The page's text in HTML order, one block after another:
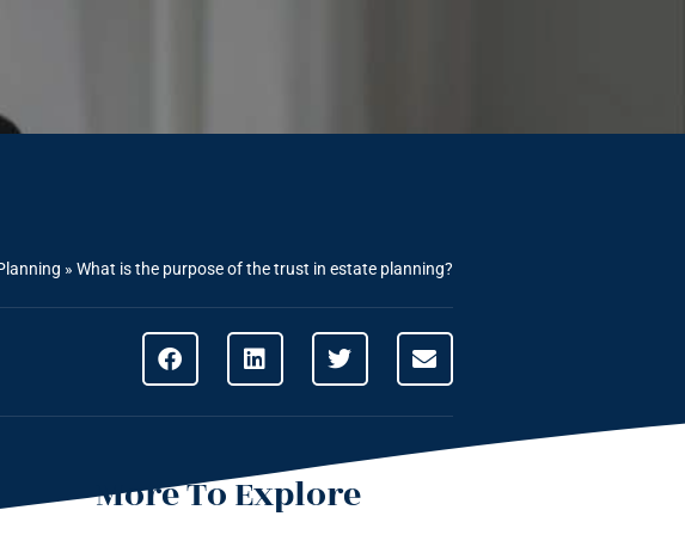
» What is the purpose of the trust in estate planning?
More To Explore